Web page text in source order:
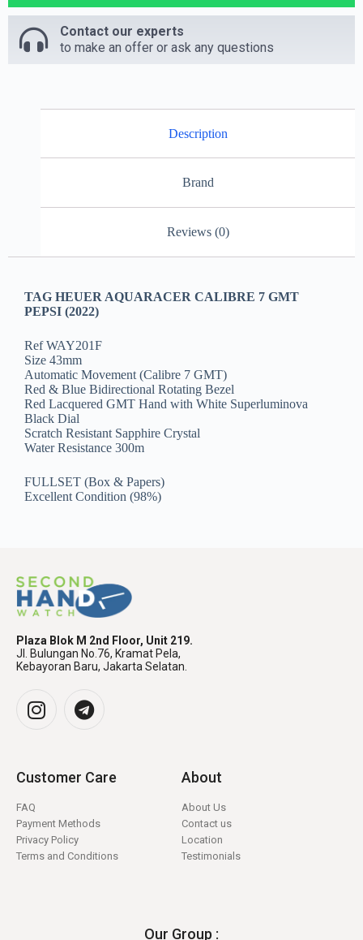
Contact our experts
to make an offer or ask any questions
Description
Brand
Reviews (0)
TAG HEUER AQUARACER CALIBRE 7 GMT
PEPSI (2022)
Ref WAY201F
Size 43mm
Automatic Movement (Calibre 7 GMT)
Red & Blue Bidirectional Rotating Bezel
Red Lacquered GMT Hand with White Superluminova
Black Dial
Scratch Resistant Sapphire Crystal
Water Resistance 300m
FULLSET (Box & Papers)
Excellent Condition (98%)
Plaza Blok M 2nd Floor, Unit 219.
Jl. Bulungan No.76, Kramat Pela,
Kebayoran Baru, Jakarta Selatan.
Customer Care
FAQ
Payment Methods
Privacy Policy
Terms and Conditions
About
About Us
Contact us
Location
Testimonials
Our Group :